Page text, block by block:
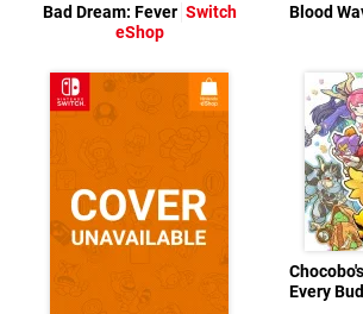
Bad Dream: Fever Switch
eShop
Blood
Every